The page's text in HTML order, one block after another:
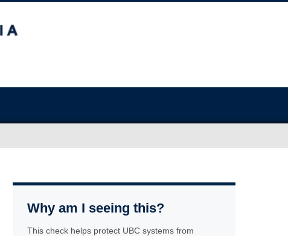
Why am I seeing this?
This check helps protect UBC systems from